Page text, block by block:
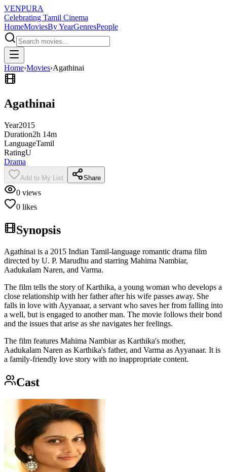
VENPURA
Celebrating Tamil Cinema
HomeMoviesBy YearGenresPeople
Home›Movies›Agathinai
Agathinai
Year2015
Duration2h 14m
LanguageTamil
RatingU
Drama
Add to My List Share
0 views
0 likes
Synopsis
Agathinai is a 2015 Indian Tamil-language romantic drama film
directed by U. P. Marudhu and starring Mahima Nambiar,
Aadukalam Naren, and Varma.
The film tells the story of Karthika, a young woman who develops a
close relationship with her father after his wife passes away. She
falls in love with Ayyanaar, a servant who saves her from falling into
a well, but is engaged to another man. The movie follows their bond
and the issues that arise as she navigates her feelings.
The film features Mahima Nambiar as Karthika's mother,
Aadukalam Naren as Karthika's father, and Varma as Ayyanaar. It is
a family-friendly love story with no inappropriate content.
Cast